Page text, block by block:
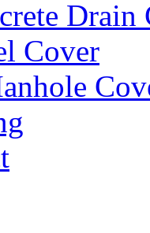
Drain
Cover